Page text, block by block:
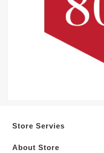
Store Servies
About Store